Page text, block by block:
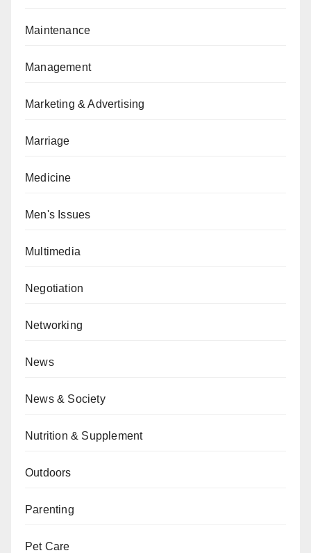
Maintenance
Management
Marketing & Advertising
Marriage
Medicine
Men's Issues
Multimedia
Negotiation
Networking
News
News & Society
Nutrition & Supplement
Outdoors
Parenting
Pet Care